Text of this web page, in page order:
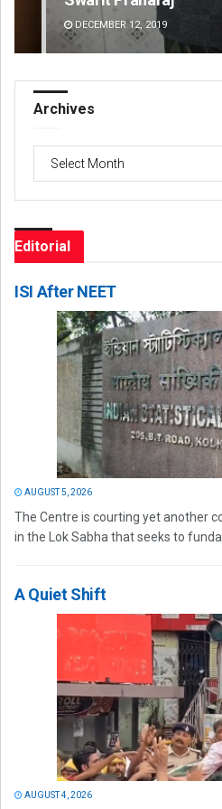
DECEMBER 12, 2019
Archives
Editorial
ISI After NEET
AUGUST 5, 2026
The Centre is courting yet another
in the Lok Sabha that seeks to
A Quiet Shift
AUGUST 4, 2026